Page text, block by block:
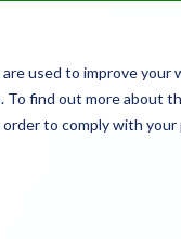
used to improve your
find out more about
to comply with
Partners